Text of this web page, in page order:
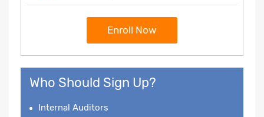
Enroll Now
Who Should Sign Up?
Internal Auditors